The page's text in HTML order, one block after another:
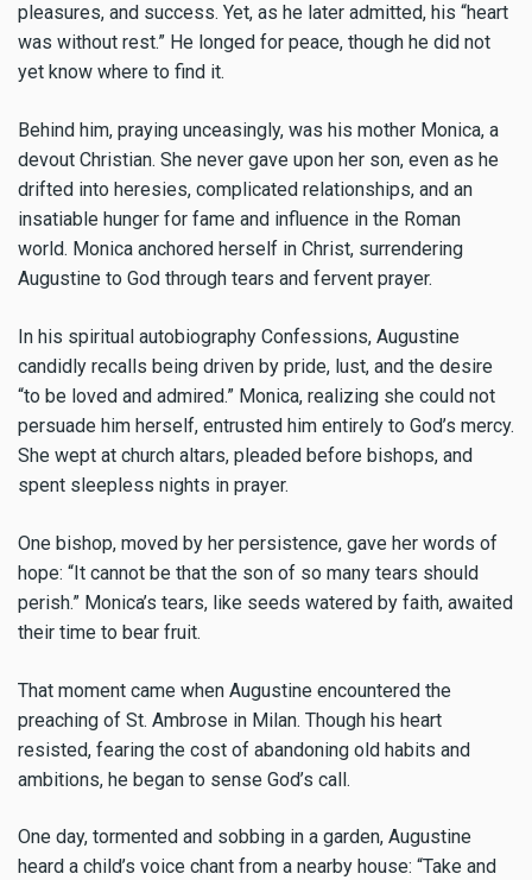
pleasures, and success. Yet, as he later admitted, his “heart
was without rest.” He longed for peace, though he did not
yet know where to find it.
Behind him, praying unceasingly, was his mother Monica, a
devout Christian. She never gave upon her son, even as he
drifted into heresies, complicated relationships, and an
insatiable hunger for fame and influence in the Roman
world. Monica anchored herself in Christ, surrendering
Augustine to God through tears and fervent prayer.
In his spiritual autobiography Confessions, Augustine
candidly recalls being driven by pride, lust, and the desire
“to be loved and admired.” Monica, realizing she could not
persuade him herself, entrusted him entirely to God’s mercy.
She wept at church altars, pleaded before bishops, and
spent sleepless nights in prayer.
One bishop, moved by her persistence, gave her words of
hope: “It cannot be that the son of so many tears should
perish.” Monica’s tears, like seeds watered by faith, awaited
their time to bear fruit.
That moment came when Augustine encountered the
preaching of St. Ambrose in Milan. Though his heart
resisted, fearing the cost of abandoning old habits and
ambitions, he began to sense God’s call.
One day, tormented and sobbing in a garden, Augustine
heard a child’s voice chant from a nearby house: “Take and